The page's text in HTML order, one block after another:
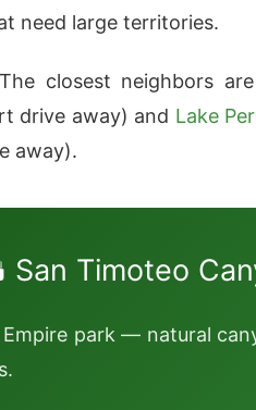
need large territories.
The closest neighbors
drive away) and Lake
away).
Timoteo
Empire park — natural